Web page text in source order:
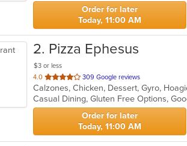
stars.
Order for later
Today, 11:00 AM
2. Pizza Ephesus
$3 or less
4.0 out
of
5
stars.
309 Google reviews
Calzones, Chicken, Dessert, Gyro,
Casual Dining, Gluten Free Options,
Order for later
Today, 11:00 AM